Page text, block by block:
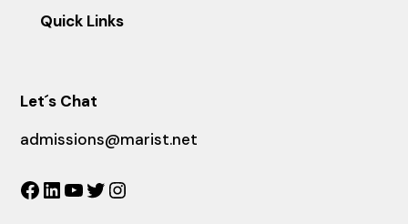
Quick Links
Let´s Chat
admissions@marist.net
Facebook
LinkedIn
YouTube
Twitter